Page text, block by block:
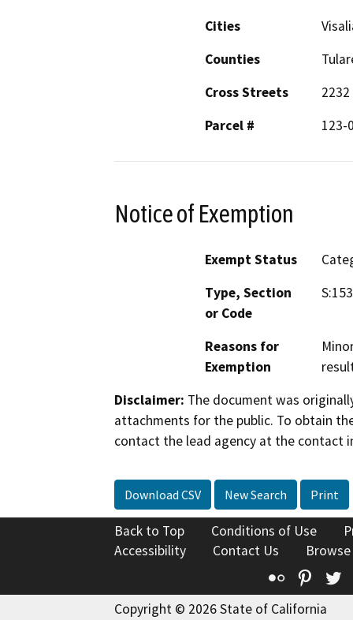
Cities
Counties
Cross Streets
2232
Parcel #
123-
Notice of Exemption
Exempt Status
Type, Section
or Code
Reasons for
Exemption
Disclaimer: The document was
attachments for the public. To obtain
contact the lead agency at the contact
Download CSV New Search Print
Back to Top Conditions of Use
Accessibility
Contact Us
Flickr
Copyright © 2026 State of California